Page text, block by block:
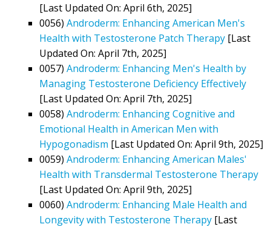
[Last Updated On: April 6th, 2025]
0056) Androderm: Enhancing American Men's
Health with Testosterone Patch Therapy [Last
Updated On: April 7th, 2025]
0057) Androderm: Enhancing Men's Health by
Managing Testosterone Deficiency Effectively
[Last Updated On: April 7th, 2025]
0058) Androderm: Enhancing Cognitive and
Emotional Health in American Men with
Hypogonadism [Last Updated On: April 9th, 2025]
0059) Androderm: Enhancing American Males'
Health with Transdermal Testosterone Therapy
[Last Updated On: April 9th, 2025]
0060) Androderm: Enhancing Male Health and
Longevity with Testosterone Therapy [Last